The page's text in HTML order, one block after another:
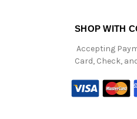
SHOP WITH
Accepting
Card, Check,